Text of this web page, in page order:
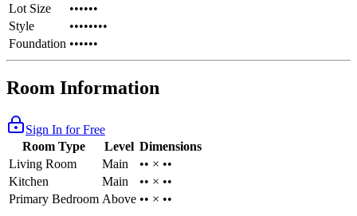
Lot Size
••••••
Style
••••••••
Foundation ••••••
Room Information
Sign In for Free
Room Type
Level Dimensions
Living Room
Main
•• × ••
Kitchen
Main
•• × ••
Primary Bedroom Above •• × ••